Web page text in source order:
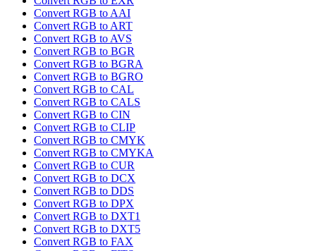
Convert RGB to AAI
Convert RGB to ART
Convert RGB to AVS
Convert RGB to BGR
Convert RGB to BGRA
Convert RGB to BGRO
Convert RGB to CAL
Convert RGB to CALS
Convert RGB to CIN
Convert RGB to CLIP
Convert RGB to CMYK
Convert RGB to CMYKA
Convert RGB to CUR
Convert RGB to DCX
Convert RGB to DDS
Convert RGB to DPX
Convert RGB to DXT1
Convert RGB to DXT5
Convert RGB to FAX